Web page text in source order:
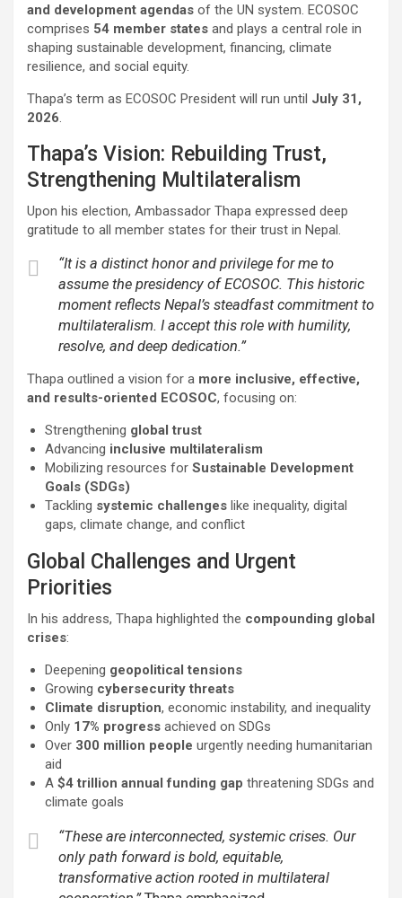
and development agendas of the UN system. ECOSOC
comprises 54 member states and plays a central role in
shaping sustainable development, financing, climate
resilience, and social equity.
Thapa’s term as ECOSOC President will run until July 31,
2026.
Thapa’s Vision: Rebuilding Trust,
Strengthening Multilateralism
Upon his election, Ambassador Thapa expressed deep
gratitude to all member states for their trust in Nepal.
“It is a distinct honor and privilege for me to
assume the presidency of ECOSOC. This historic
moment reflects Nepal’s steadfast commitment to
multilateralism. I accept this role with humility,
resolve, and deep dedication.”
Thapa outlined a vision for a more inclusive, effective,
and results-oriented ECOSOC, focusing on:
Strengthening global trust
Advancing inclusive multilateralism
Mobilizing resources for Sustainable Development
Goals (SDGs)
Tackling systemic challenges like inequality, digital
gaps, climate change, and conflict
Global Challenges and Urgent
Priorities
In his address, Thapa highlighted the compounding global
crises:
Deepening geopolitical tensions
Growing cybersecurity threats
Climate disruption, economic instability, and inequality
Only 17% progress achieved on SDGs
Over 300 million people urgently needing humanitarian
aid
A $4 trillion annual funding gap threatening SDGs and
climate goals
“These are interconnected, systemic crises. Our
only path forward is bold, equitable,
transformative action rooted in multilateral